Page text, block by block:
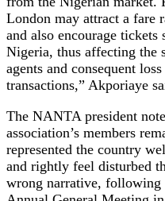
London may attract a fare
and also encourage
Nigeria, thus affecting the
agents and consequent
transactions,” Akporiaye
The NANTA president
association’s members
represented the country
and rightly feel disturbed
wrong narrative, following